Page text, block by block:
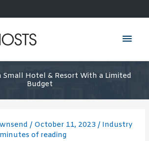
Small Hotel & Resort With a Limited
Budget
/ October 11, 2023/ Industry
of reading